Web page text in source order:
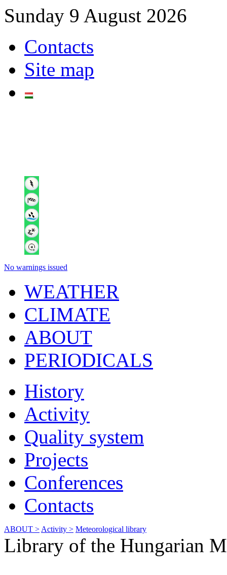
Sunday 9 August 2026
Contacts
Site map
No warnings issued
WEATHER
CLIMATE
ABOUT
PERIODICALS
History
Activity
Quality system
Projects
Conferences
Contacts
ABOUT > Activity > Meteorological library
Library of the Hungarian